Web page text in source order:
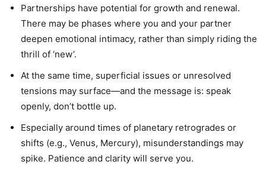
Partnerships have potential for growth and renewal.
There may be phases where you and your partner
deepen emotional intimacy, rather than simply riding the
thrill of ‘new’.
At the same time, superficial issues or unresolved
tensions may surface—and the message is: speak
openly, don’t bottle up.
Especially around times of planetary retrogrades or
shifts (e.g., Venus, Mercury), misunderstandings may
spike. Patience and clarity will serve you.